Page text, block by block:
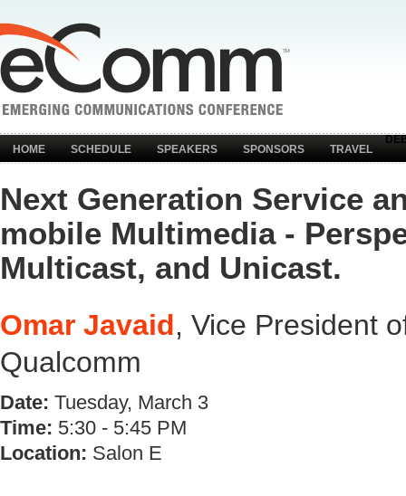
HOME SCHEDULE SPEAKERS SPONSORS TRAVEL
Next Generation Service
mobile Multimedia -
Multicast, and Unicast.
Omar Javaid, Vice President
Qualcomm
Date: Tuesday, March 3
Time: 5:30 - 5:45 PM
Location: Salon E